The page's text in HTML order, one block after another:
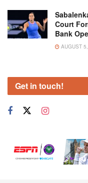
Court
Bank
AUGUST
Get in touch!